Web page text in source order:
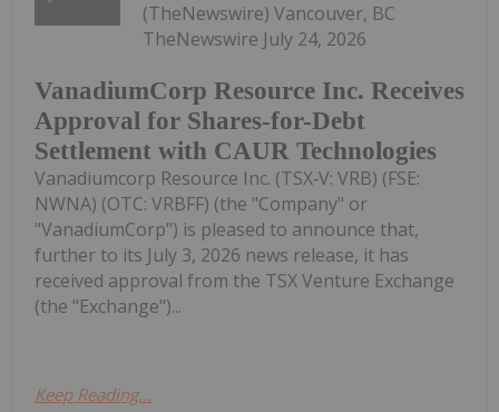
VanadiumCorp Resource Inc. Receives
Approval for Shares-for-Debt
Settlement with CAUR Technologies
(TheNewswire) Vancouver, BC
TheNewswire July 24, 2026
Vanadiumcorp Resource Inc. (TSX‑V: VRB) (FSE:
NWNA) (OTC: VRBFF) (the "Company" or
"VanadiumCorp") is pleased to announce that,
further to its July 3, 2026 news release, it has
received approval from the TSX Venture Exchange
(the "Exchange")...
Keep Reading...